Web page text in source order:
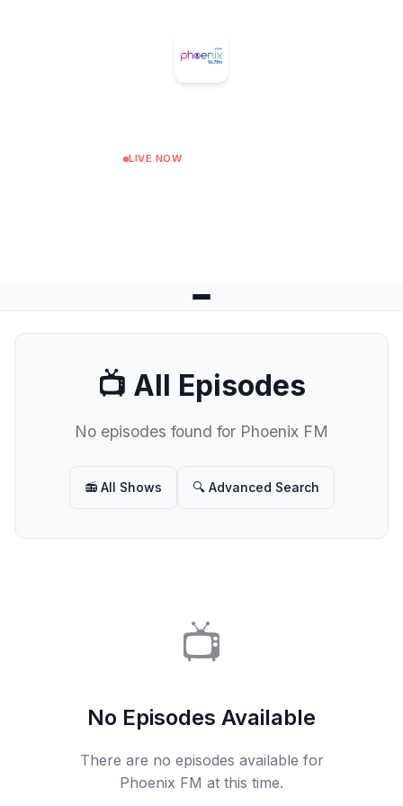
LIVE NOW
📺 All Episodes
No episodes found for Phoenix FM
📻 All Shows 🔍 Advanced Search
📺
No Episodes Available
There are no episodes available for
Phoenix FM at this time.